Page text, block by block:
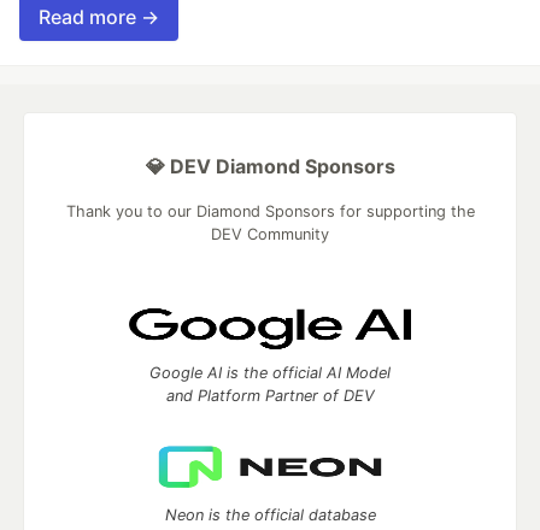
Read more →
💎 DEV Diamond Sponsors
Thank you to our Diamond Sponsors for supporting the
DEV Community
Google AI is the official AI Model
and Platform Partner of DEV
Neon is the official database